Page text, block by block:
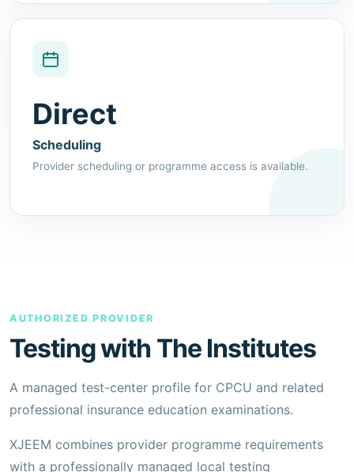
Direct
Scheduling
Provider scheduling or programme access is available.
AUTHORIZED PROVIDER
Testing with The Institutes
A managed test-center profile for CPCU and related
professional insurance education examinations.
XJEEM combines provider programme requirements
with a professionally managed local testing